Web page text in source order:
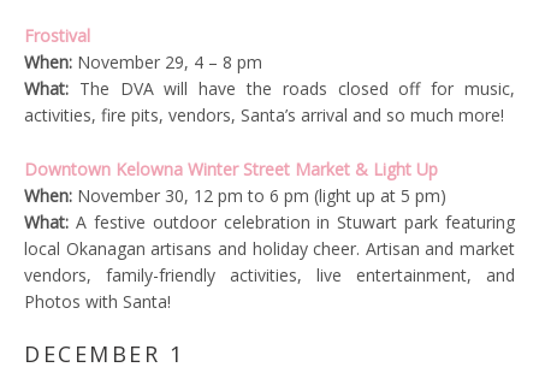
Frostival
When: November 29, 4 – 8 pm
What: The DVA will have the roads closed off for music,
activities, fire pits, vendors, Santa’s arrival and so much more!
Downtown Kelowna Winter Street Market & Light Up
When: November 30, 12 pm to 6 pm (light up at 5 pm)
What: A festive outdoor celebration in Stuwart park featuring
local Okanagan artisans and holiday cheer. Artisan and market
vendors, family-friendly activities, live entertainment, and
Photos with Santa!
DECEMBER 1